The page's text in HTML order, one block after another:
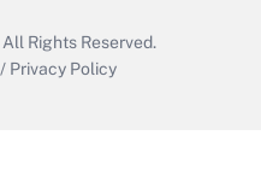
All Rights Reserved.
/ Privacy Policy